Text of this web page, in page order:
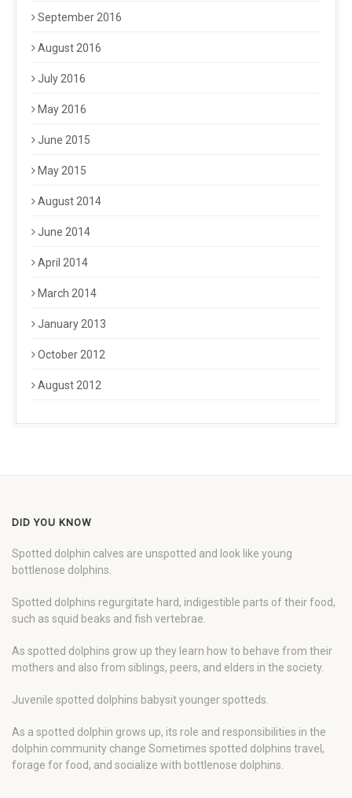
September 2016
August 2016
July 2016
May 2016
June 2015
May 2015
August 2014
June 2014
April 2014
March 2014
January 2013
October 2012
August 2012
DID YOU KNOW
Spotted dolphin calves are unspotted and look like young
bottlenose dolphins.
Spotted dolphins regurgitate hard, indigestible parts of their food,
such as squid beaks and fish vertebrae.
As spotted dolphins grow up they learn how to behave from their
mothers and also from siblings, peers, and elders in the society.
Juvenile spotted dolphins babysit younger spotteds.
As a spotted dolphin grows up, its role and responsibilities in the
dolphin community change Sometimes spotted dolphins travel,
forage for food, and socialize with bottlenose dolphins.